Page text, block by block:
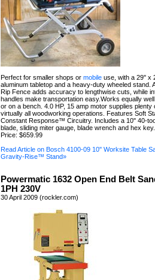
Perfect for smaller shops or mobile use, with a 29'' x
aluminum tabletop and a heavy-duty wheeled stand.
Rip Fence adds accuracy to lengthwise cuts, while
handles make transportation easy.Works equally
or on a bench. 4.0 HP, 15 amp motor supplies plenty
virtually all woodworking operations. Features Soft
Constant Response™ Circuitry. Includes a 10'' 40-
blade, sliding miter gauge, blade wrench and hex key.
Price: $659.99
Read Article on Bosch 4100-09 10'' Worksite Table
Gravity-Rise™ Stand»
Powermatic 1632 Open End Belt
1PH 230V
30 April 2009 (rockler.com)